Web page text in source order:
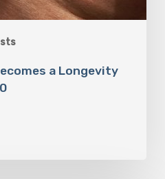
a Longevity